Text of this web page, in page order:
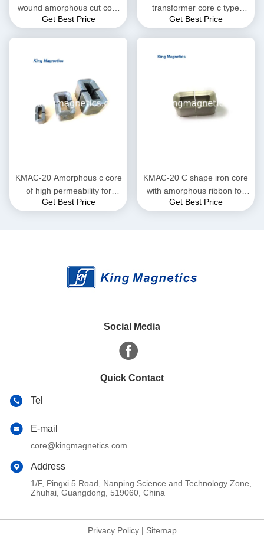
wound amorphous cut core
KMAC-32 (equ. AMCC-32)
Get Best Price
transformer core c type
Get Best Price
KMAC-20 Amorphous c core
of high permeability for
current transformer
Get Best Price
KMAC-20 C shape iron core
with amorphous ribbon for
large current reactor
Get Best Price
Social Media
Quick Contact
Tel
E-mail
core@kingmagnetics.com
Address
1/F, Pingxi 5 Road, Nanping Science and Technology Zone,
Zhuhai, Guangdong, 519060, China
Privacy Policy| Sitemap